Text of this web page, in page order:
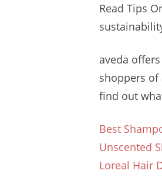
Read Tips
aveda
shoppers of
find out
Best
Unscented
Loreal Hair